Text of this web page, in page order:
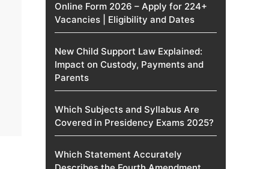
Online Form 2026 – Apply for 224+
Vacancies | Eligibility and Dates
New Child Support Law Explained:
Impact on Custody, Payments and
Parents
Which Subjects and Syllabus Are
Covered in Presidency Exams 2025?
Which Statement Accurately